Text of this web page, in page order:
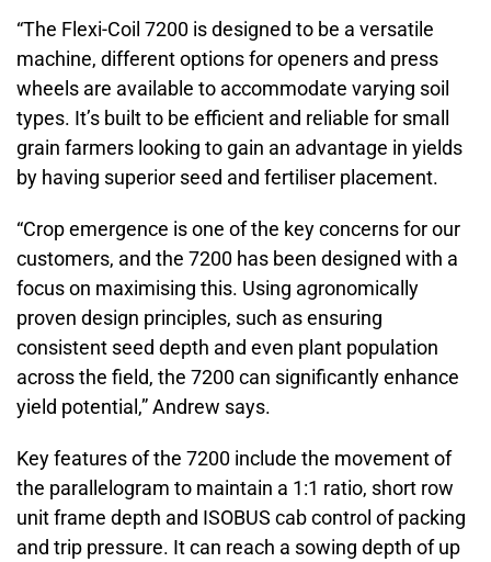
“The Flexi-Coil 7200 is designed to be a versatile
machine, different options for openers and press
wheels are available to accommodate varying soil
types. It’s built to be efficient and reliable for small
grain farmers looking to gain an advantage in yields
by having superior seed and fertiliser placement.
“Crop emergence is one of the key concerns for our
customers, and the 7200 has been designed with a
focus on maximising this. Using agronomically
proven design principles, such as ensuring
consistent seed depth and even plant population
across the field, the 7200 can significantly enhance
yield potential,” Andrew says.
Key features of the 7200 include the movement of
the parallelogram to maintain a 1:1 ratio, short row
unit frame depth and ISOBUS cab control of packing
and trip pressure. It can reach a sowing depth of up